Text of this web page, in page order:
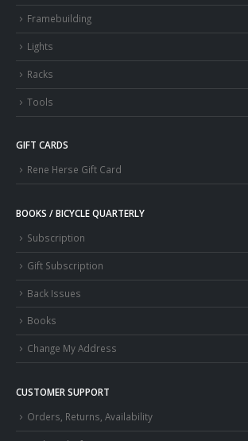
Framebuilding
Lights
Racks
Tools
GIFT CARDS
Rene Herse Gift Card
BOOKS / BICYCLE QUARTERLY
Subscription
Gift Subscription
Back Issues
Books
Change My Address
CUSTOMER SUPPORT
Orders, Returns, Availability